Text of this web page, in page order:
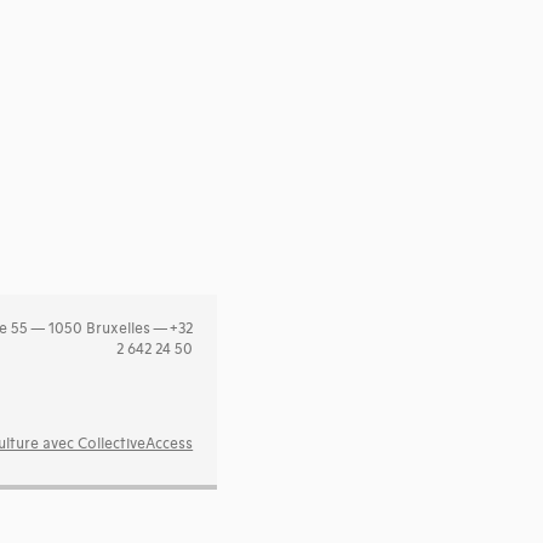
55 — 1050 Bruxelles — +32
2 642 24 50
avec CollectiveAccess